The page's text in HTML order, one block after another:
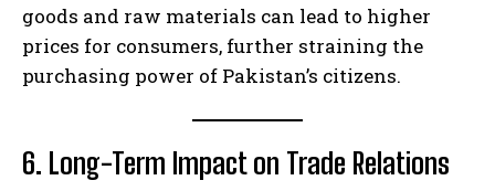
goods and raw materials can lead to higher
prices for consumers, further straining the
purchasing power of Pakistan’s citizens.
6. Long-Term Impact on Trade Relations